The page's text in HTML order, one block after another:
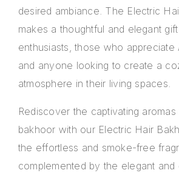
desired ambiance. The Electric
makes a thoughtful and elegant
enthusiasts, those who appreciate
and anyone looking to create a
atmosphere in their living spaces.
Rediscover the captivating aromas
bakhoor with our Electric Hair
the effortless and smoke-free
complemented by the elegant and